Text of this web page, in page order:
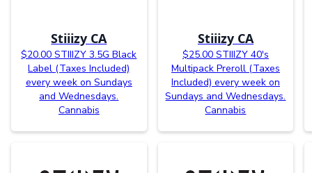
Stiiizy CA
$20.00 STIIIZY 3.5G Black
Label (Taxes Included)
every week on Sundays
and Wednesdays.
Cannabis
Stiiizy CA
$25.00 STIIIZY 40's
Multipack Preroll (Taxes
Included) every week on
Sundays and Wednesdays.
Cannabis